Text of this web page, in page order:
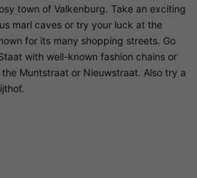
town of Valkenburg. Take an exciting
marl caves or try your luck at the
for its many shopping streets. Go
with well-known fashion chains or
Muntstraat or Nieuwstraat. Also try a